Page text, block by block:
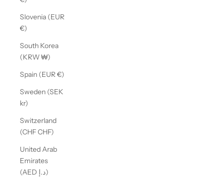
Slovenia (EUR
€)
South Korea
(KRW ₩)
Spain (EUR €)
Sweden (SEK
kr)
Switzerland
(CHF CHF)
United Arab
Emirates
(AED د.إ)